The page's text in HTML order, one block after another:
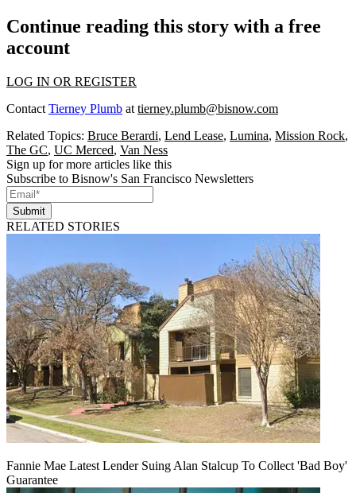
Continue reading this story with a free
account
LOG IN OR REGISTER
Contact Tierney Plumb at tierney.plumb@bisnow.com
Related Topics: Bruce Berardi, Lend Lease, Lumina, Mission Rock,
The GC, UC Merced, Van Ness
Sign up for more articles like this
Subscribe to Bisnow's San Francisco Newsletters
Submit
RELATED STORIES
Fannie Mae Latest Lender Suing Alan Stalcup To Collect 'Bad Boy'
Guarantee